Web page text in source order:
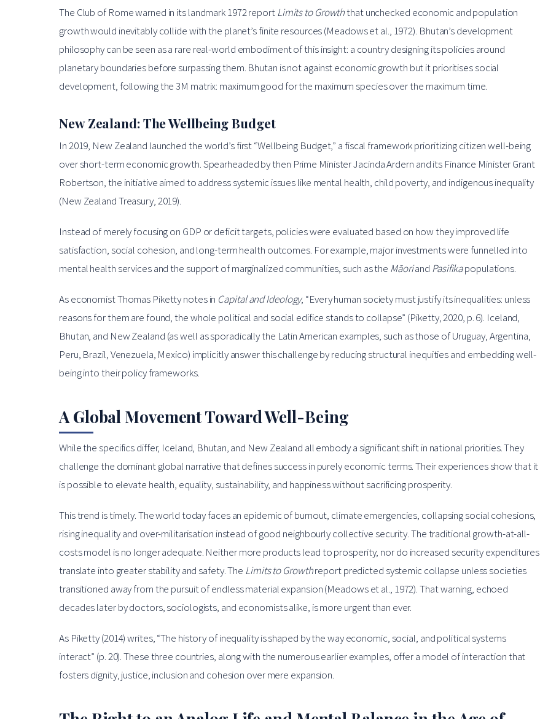
The Club of Rome warned in its landmark 1972 reportLimits to Growththat unchecked economic and population
growth would inevitably collide with the planet’s finite resources (Meadows et al., 1972). Bhutan’s development
philosophy can be seen as a rare real-world embodiment of this insight: a country designing its policies around
planetary boundaries before surpassing them. Bhutan is not against economic growth but it prioritises social
development, following the 3M matrix: maximum good for the maximum species over the maximum time.
New Zealand: The Wellbeing Budget
In 2019, New Zealand launched the world’s first “Wellbeing Budget,” a fiscal framework prioritizing citizen well-being
over short-term economic growth. Spearheaded by then Prime Minister Jacinda Ardern and its Finance Minister Grant
Robertson, the initiative aimed to address systemic issues like mental health, child poverty, and indigenous inequality
(New Zealand Treasury, 2019).
Instead of merely focusing on GDP or deficit targets, policies were evaluated based on how they improved life
satisfaction, social cohesion, and long-term health outcomes. For example, major investments were funnelled into
mental health services and the support of marginalized communities, such as the Māoriand Pasifikapopulations.
As economist Thomas Piketty notes in Capital and Ideology, “Every human society must justify its inequalities: unless
reasons for them are found, the whole political and social edifice stands to collapse” (Piketty, 2020, p. 6). Iceland,
Bhutan, and New Zealand (as well as sporadically the Latin American examples, such as those of Uruguay, Argentina,
Peru, Brazil, Venezuela, Mexico) implicitly answer this challenge by reducing structural inequities and embedding well-
being into their policy frameworks.
A Global Movement Toward Well-Being
While the specifics differ, Iceland, Bhutan, and New Zealand all embody a significant shift in national priorities. They
challenge the dominant global narrative that defines success in purely economic terms. Their experiences show that it
is possible to elevate health, equality, sustainability, and happiness without sacrificing prosperity.
This trend is timely. The world today faces an epidemic of burnout, climate emergencies, collapsing social cohesions,
rising inequality and over-militarisation instead of good neighbourly collective security. The traditional growth-at-all-
costs model is no longer adequate. Neither more products lead to prosperity, nor do increased security expenditures
translate into greater stability and safety. The Limits to Growthreport predicted systemic collapse unless societies
transitioned away from the pursuit of endless material expansion (Meadows et al., 1972). That warning, echoed
decades later by doctors, sociologists, and economists alike, is more urgent than ever.
As Piketty (2014) writes, “The history of inequality is shaped by the way economic, social, and political systems
interact” (p. 20). These three countries, along with the numerous earlier examples, offer a model of interaction that
fosters dignity, justice, inclusion and cohesion over mere expansion.